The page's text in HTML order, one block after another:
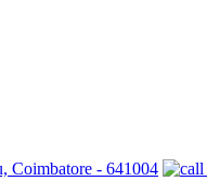
Coimbatore - 641004